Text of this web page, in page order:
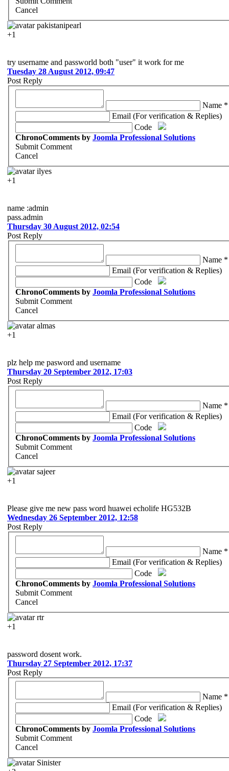
Cancel
pakistanipearl
+1
try username and passworld both "user" it work for me
Tuesday 28 August 2012, 09:47
Post Reply
Name *
Email (For verification & Replies)
Code
ChronoComments by Joomla Professional Solutions
Submit Comment
Cancel
ilyes
+1
name :admin
pass.admin
Thursday 30 August 2012, 02:54
Post Reply
Name *
Email (For verification & Replies)
Code
ChronoComments by Joomla Professional Solutions
Submit Comment
Cancel
almas
+1
plz help me pasword and username
Thursday 20 September 2012, 17:03
Post Reply
Name *
Email (For verification & Replies)
Code
ChronoComments by Joomla Professional Solutions
Submit Comment
Cancel
sajeer
+1
Please give me new pass word huawei echolife HG532B
Wednesday 26 September 2012, 12:58
Post Reply
Name *
Email (For verification & Replies)
Code
ChronoComments by Joomla Professional Solutions
Submit Comment
Cancel
rtr
+1
password dosent work.
Thursday 27 September 2012, 17:37
Post Reply
Name *
Email (For verification & Replies)
Code
ChronoComments by Joomla Professional Solutions
Submit Comment
Cancel
Sinister